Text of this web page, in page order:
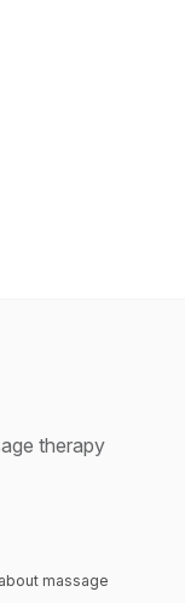
therapy
massage